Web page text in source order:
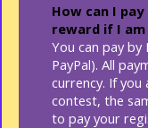
How can I
reward if I am
You can pay by
PayPal). All
currency. If
contest, the
to pay your